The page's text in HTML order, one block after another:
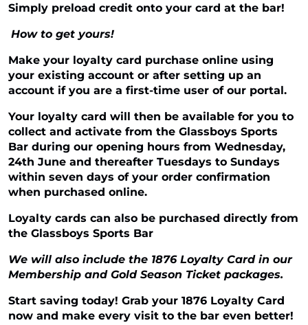
Simply preload credit onto your card at the bar!
How to get yours!
Make your loyalty card purchase online using
your existing account or after setting up an
account if you are a first-time user of our portal.
Your loyalty card will then be available for you to
collect and activate from the Glassboys Sports
Bar during our opening hours from Wednesday,
24th June and thereafter Tuesdays to Sundays
within seven days of your order confirmation
when purchased online.
Loyalty cards can also be purchased directly from
the Glassboys Sports Bar
We will also include the 1876 Loyalty Card in our
Membership and Gold Season Ticket packages.
Start saving today! Grab your 1876 Loyalty Card
now and make every visit to the bar even better!